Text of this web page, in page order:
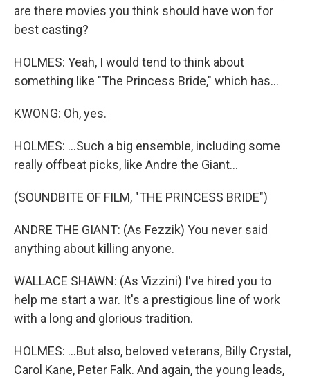
are there movies you think should have won for
best casting?
HOLMES: Yeah, I would tend to think about
something like "The Princess Bride," which has...
KWONG: Oh, yes.
HOLMES: ...Such a big ensemble, including some
really offbeat picks, like Andre the Giant...
(SOUNDBITE OF FILM, "THE PRINCESS BRIDE")
ANDRE THE GIANT: (As Fezzik) You never said
anything about killing anyone.
WALLACE SHAWN: (As Vizzini) I've hired you to
help me start a war. It's a prestigious line of work
with a long and glorious tradition.
HOLMES: ...But also, beloved veterans, Billy Crystal,
Carol Kane, Peter Falk. And again, the young leads,